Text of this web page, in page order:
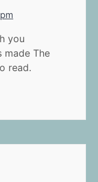
you
made The
read.